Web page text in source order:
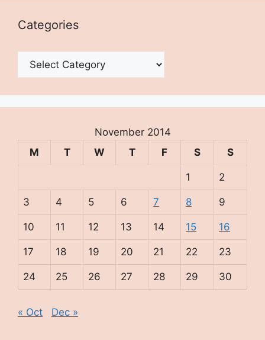
Categories
Categories
November 2014
M
T W T F S S
1 2
3 4 5 6 7 8 9
10 11 12 13 14 15 16
17 18 19 20 21 22 23
24 25 26 27 28 29 30
« Oct Dec »